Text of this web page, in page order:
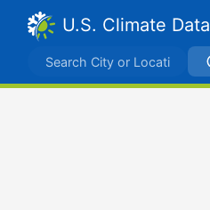
U.S. Climate Data